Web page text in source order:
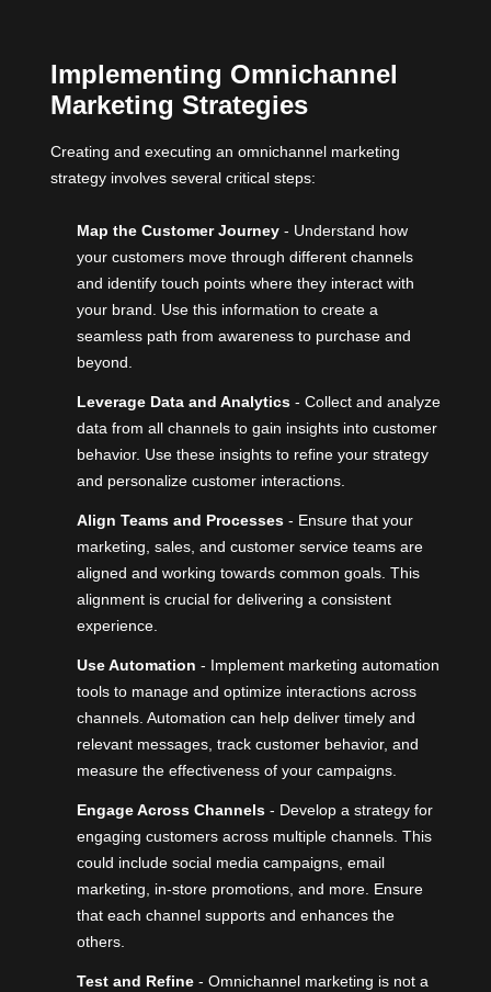
Implementing Omnichannel
Marketing Strategies
Creating and executing an omnichannel marketing
strategy involves several critical steps:
Map the Customer Journey - Understand how
your customers move through different channels
and identify touch points where they interact with
your brand. Use this information to create a
seamless path from awareness to purchase and
beyond.
Leverage Data and Analytics - Collect and analyze
data from all channels to gain insights into customer
behavior. Use these insights to refine your strategy
and personalize customer interactions.
Align Teams and Processes - Ensure that your
marketing, sales, and customer service teams are
aligned and working towards common goals. This
alignment is crucial for delivering a consistent
experience.
Use Automation - Implement marketing automation
tools to manage and optimize interactions across
channels. Automation can help deliver timely and
relevant messages, track customer behavior, and
measure the effectiveness of your campaigns.
Engage Across Channels - Develop a strategy for
engaging customers across multiple channels. This
could include social media campaigns, email
marketing, in-store promotions, and more. Ensure
that each channel supports and enhances the
others.
Test and Refine - Omnichannel marketing is not a